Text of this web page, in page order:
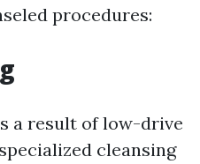
procedures:
a result of low-drive
cleansing